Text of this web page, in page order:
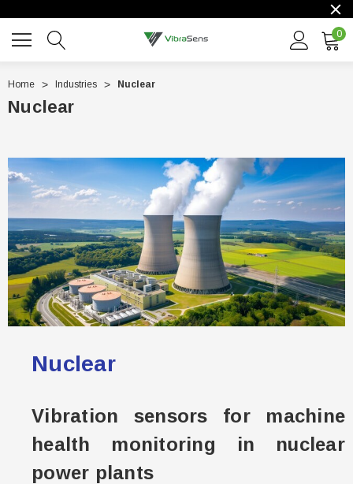
0
Home Industries Nuclear
Nuclear
Nuclear
Vibration sensors for machine
health monitoring in nuclear
power plants